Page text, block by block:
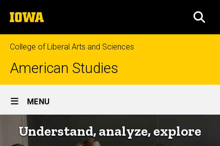
to
content
The
University
of
Iowa
College of Liberal Arts and Sciences
American Studies
Site
Main
Navigation
MENU
Understand, analyze, explore